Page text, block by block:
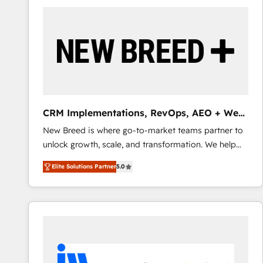
reliable source of truth - Unlock the full value of your
CRM and marketing data, not just implement a
CRM Implementations, RevOps, AEO + Web,
Demand Gen
New Breed is where go-to-market teams partner to
unlock growth, scale, and transformation. We help
companies activate HubSpot’s AI-powered
customer platform and operationalize HubSpot’s
Loop Marketing framework through expert-led
services, smart agents, and purpose-built apps,
buyer journey for clean data, scalability, & reporting.
🎯Demand Gen & ABM: Drive pipeline with inbound,
Elite Solutions Partner5.0